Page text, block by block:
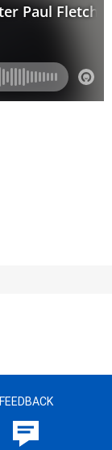
FEEDBACK